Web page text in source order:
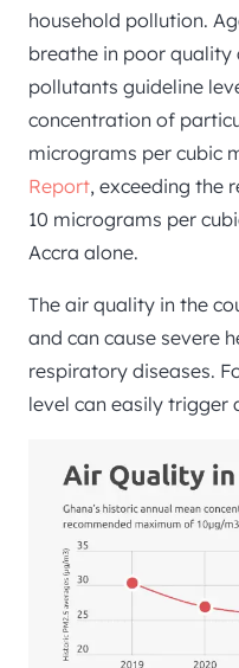
household pollution.
breathe in poor quality
pollutants guideline
concentration of
micrograms per cubic
Report, exceeding the
10 micrograms per
Accra alone.
The air quality in the
and can cause severe
respiratory diseases.
level can easily trigger